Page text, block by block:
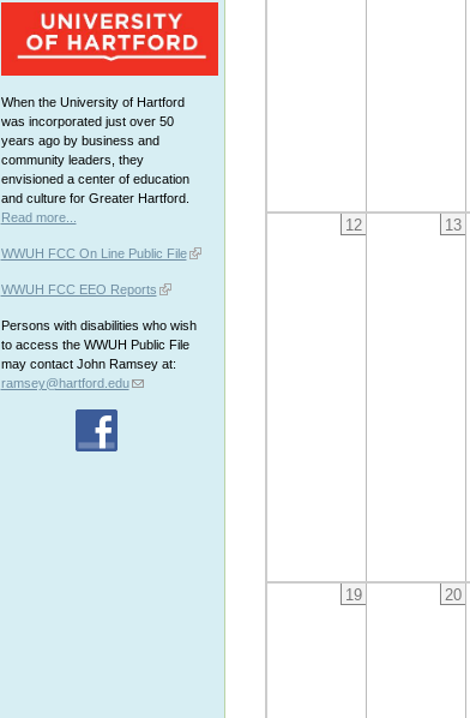
When the University of Hartford
was incorporated just over 50
years ago by business and
community leaders, they
envisioned a center of education
and culture for Greater Hartford.
Read more...
WWUH FCC On Line Public File
WWUH FCC EEO Reports
Persons with disabilities who wish
to access the WWUH Public File
may contact John Ramsey at:
ramsey@hartford.edu
12 13
19 20